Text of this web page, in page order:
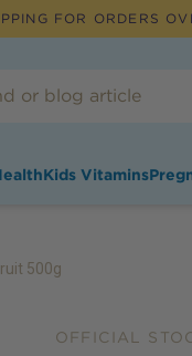
FOR ORDERS
Kids Vitamins
500g
OFFICIAL